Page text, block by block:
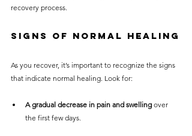
recovery process.
Signs of Normal Healing
As you recover, it’s important to recognize the signs
that indicate normal healing. Look for:
A gradual decrease in pain and swelling over
the first few days.